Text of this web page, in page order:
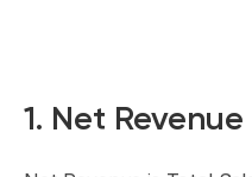
1. Net Revenue